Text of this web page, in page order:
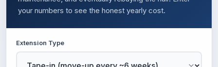
your numbers to see the honest yearly cost.
Extension Type